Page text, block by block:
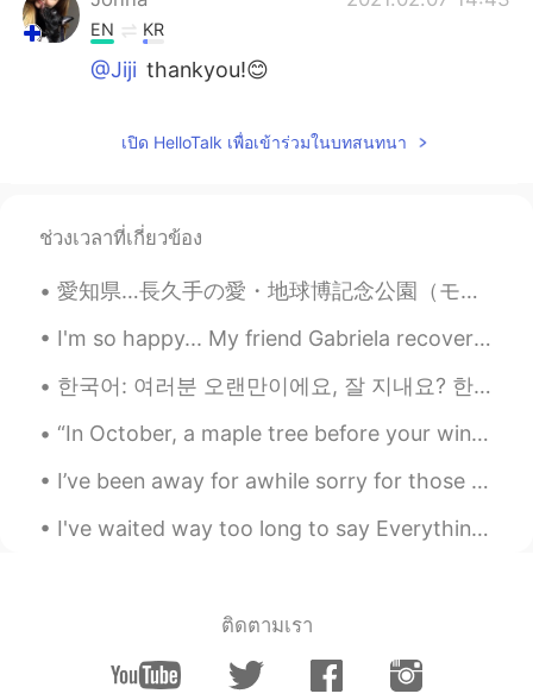
EN KR
@Jiji thankyou!😊
CN
Jonna
@Winterdeeroh no problem! 😅😁👍🏼
Winterdeer 2021.02.02 13:59
KR EN
I'll save these pictures.. Thank you for
sharing these pictures ☺
Chocolate 2021.02.02 11:36
FR EN
@JonnaSecond picture with the Sun
เปิด HelloTalk เพื่อเข้าร่วมในบทสนทนา
ช่วงเวลาที่เกี่ยวข้อง
愛知県…長久手の愛・地球博記念公園（モリコロ）。大きくて綺麗なパークです〜 Aichi Expo Memorial Park, in Nagakute, Aichi. A large, beau...
I'm so happy... My friend Gabriela recovered from Cancer illness... I don't talk about these thin...
한국어: 여러분 오랜만이에요, 잘 지내요? 한국어를 배우고 싶습니다, 도와주세요. ㅎㅎㅎ 농담이에요. 혼자 공부하고 있어요. 혼자 공부하고 있지만 어렵지는 않은것 같아요. 저...
“In October, a maple tree before your window lights up your room like a great lamp. Even on cloud...
I’ve been away for awhile sorry for those who texted😰 how is everyone doing? 😁 Florida’s sky is s...
I've waited way too long to say Everything you mean to me In case you don't live forever, let me...
ติดตามเรา